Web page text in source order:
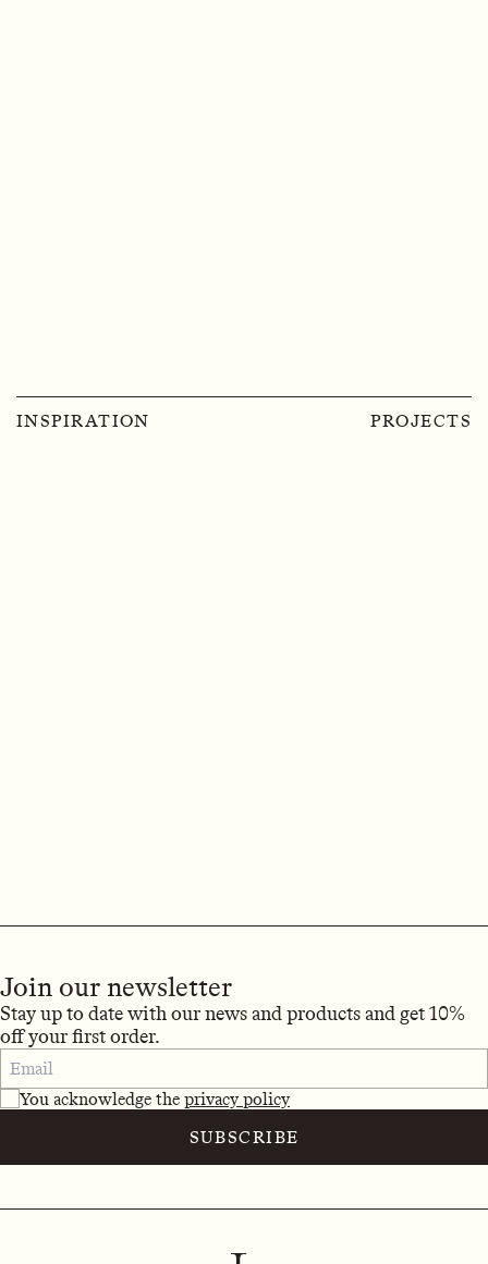
INSPIRATION PROJECTS
Join our newsletter
Stay up to date with our news and products and get 10%
off your first order.
You acknowledge the privacy policy
SUBSCRIBE